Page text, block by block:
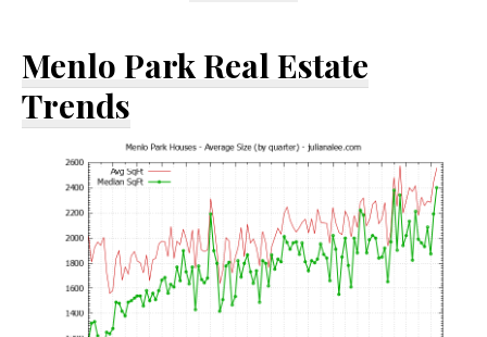
Menlo Park Real Estate
Trends